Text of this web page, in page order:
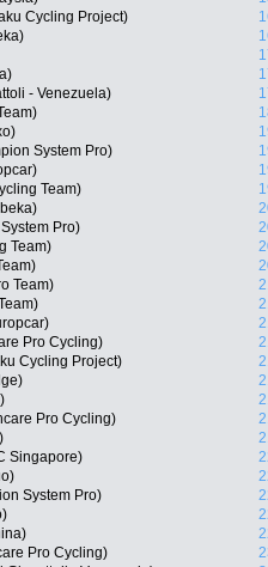
Cycling Project)
- Venezuela)
System Pro)
Team)
Pro)
Team)
Team)
Pro Cycling)
Cycling Project)
Pro Cycling)
Singapore)
System Pro)
Pro Cycling)